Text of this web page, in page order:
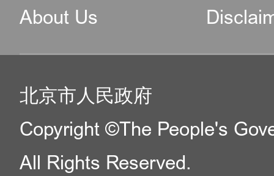
About Us
北京市人民政府
Copyright ©The People's
All Rights Reserved.